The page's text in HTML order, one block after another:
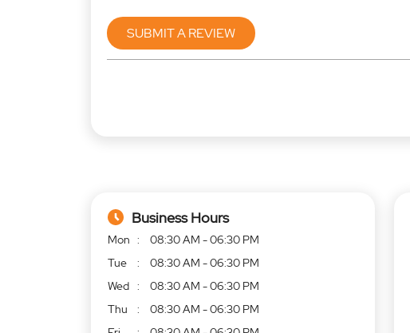
SUBMIT A REVIEW
Business Hours
Mon
08:30 AM - 06:30 PM
Tue
08:30 AM - 06:30 PM
Wed
08:30 AM - 06:30 PM
Thu
08:30 AM - 06:30 PM